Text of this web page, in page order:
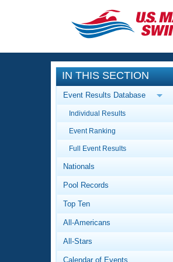
CLOSE
Training
Workout Library
Articles And
Swimming 101
Video Stroke
Club Finder
Events
Calendar Of
Virtual And
Results And
Workout Library
About Us
What Is
IN THIS SECTION
Event Results Database
Individual Results
Event Ranking
Full Event Results
Nationals
Pool Records
Top Ten
All-Americans
All-Stars
Calendar of Events